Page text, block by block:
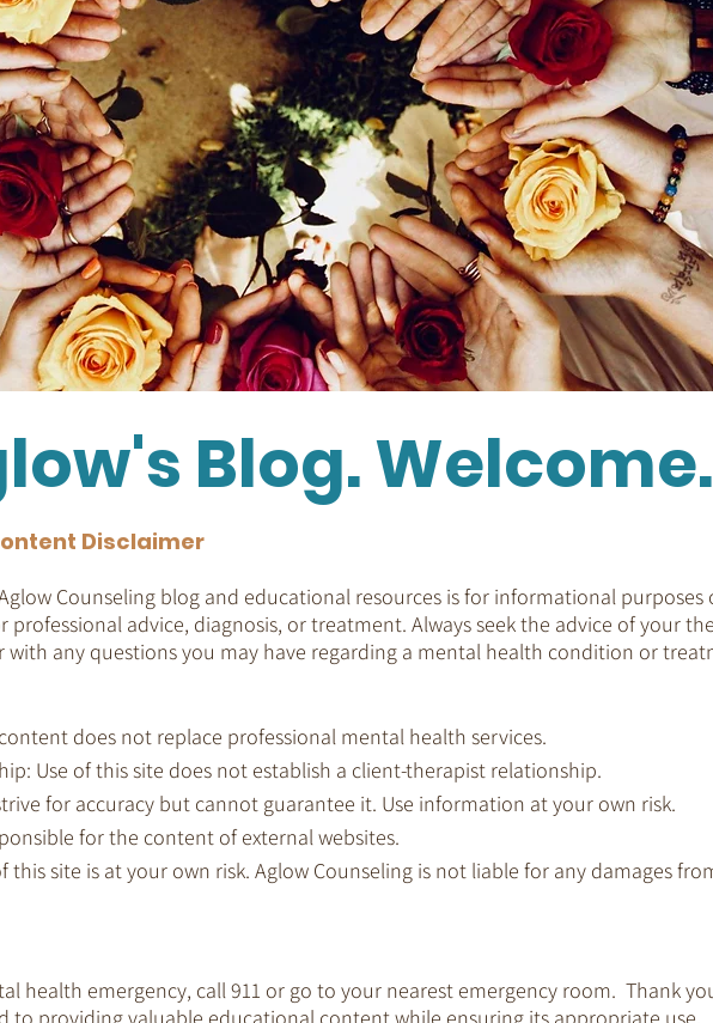
Blog. Welcome.
Disclaimer
Counseling blog and educational resources is for informational purposes
advice, diagnosis, or treatment. Always seek the advice of your
any questions you may have regarding a mental health condition or
does not replace professional mental health services.
Use of this site does not establish a client-therapist relationship.
for accuracy but cannot guarantee it. Use information at your own risk.
for the content of external websites.
this site is at your own risk. Aglow Counseling is not liable for any damages
health emergency, call 911 or go to your nearest emergency room. Thank